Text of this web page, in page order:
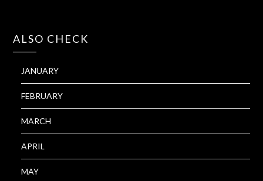
ALSO CHECK
JANUARY
FEBRUARY
MARCH
APRIL
MAY